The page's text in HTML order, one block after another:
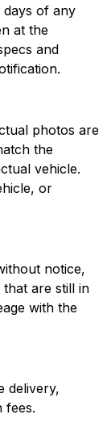
of any
at the
and
photos are
the
vehicle.
or
notice,
are still in
with the
delivery,
fees.